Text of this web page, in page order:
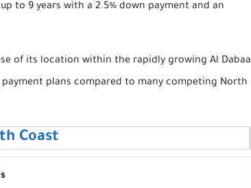
to 9 years with a 2.5% down payment and an
of its location within the rapidly growing Al Dabaa
plans compared to many competing North
Coast